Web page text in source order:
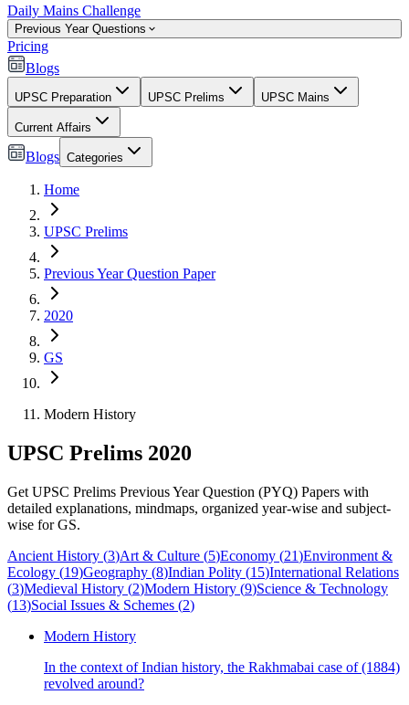
Daily Mains Challenge
Previous Year Questions
Pricing
Blogs
UPSC Preparation UPSC Prelims UPSC Mains
Current Affairs
Blogs Categories
Home
UPSC Prelims
Previous Year Question Paper
2020
GS
Modern History
UPSC Prelims 2020
Get UPSC Prelims Previous Year Question (PYQ) Papers with
detailed explanations, mindmaps, organized year-wise and subject-
wise for GS.
Ancient History (3)Art & Culture (5)Economy (21)Environment &
Ecology (19)Geography (8)Indian Polity (15)International Relations
(3)Medieval History (2)Modern History (9)Science & Technology
(13)Social Issues & Schemes (2)
Modern History
In the context of Indian history, the Rakhmabai case of (1884)
revolved around?